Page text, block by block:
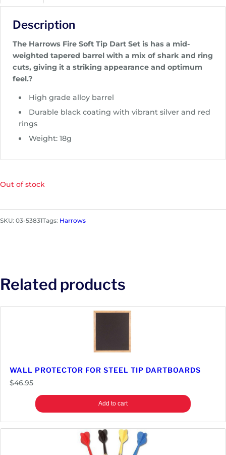
Description
The Harrows Fire Soft Tip Dart Set is has a mid-
weighted tapered barrel with a mix of shark and ring
cuts, giving it a striking appearance and optimum
feel.?
High grade alloy barrel
Durable black coating with vibrant silver and red
rings
Weight: 18g
Out of stock
SKU: 03-53831Tags: Harrows
Related products
WALL PROTECTOR FOR STEEL TIP DARTBOARDS
$46.95
Add to cart